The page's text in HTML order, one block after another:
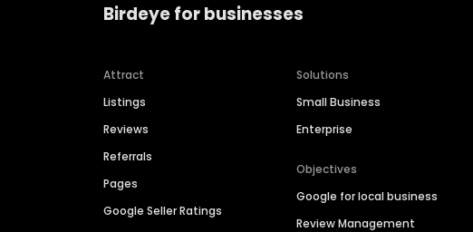
Birdeye for businesses
Attract
Listings
Reviews
Referrals
Pages
Google Seller Ratings
Solutions
Small Business
Enterprise
Objectives
Google for local business
Review Management